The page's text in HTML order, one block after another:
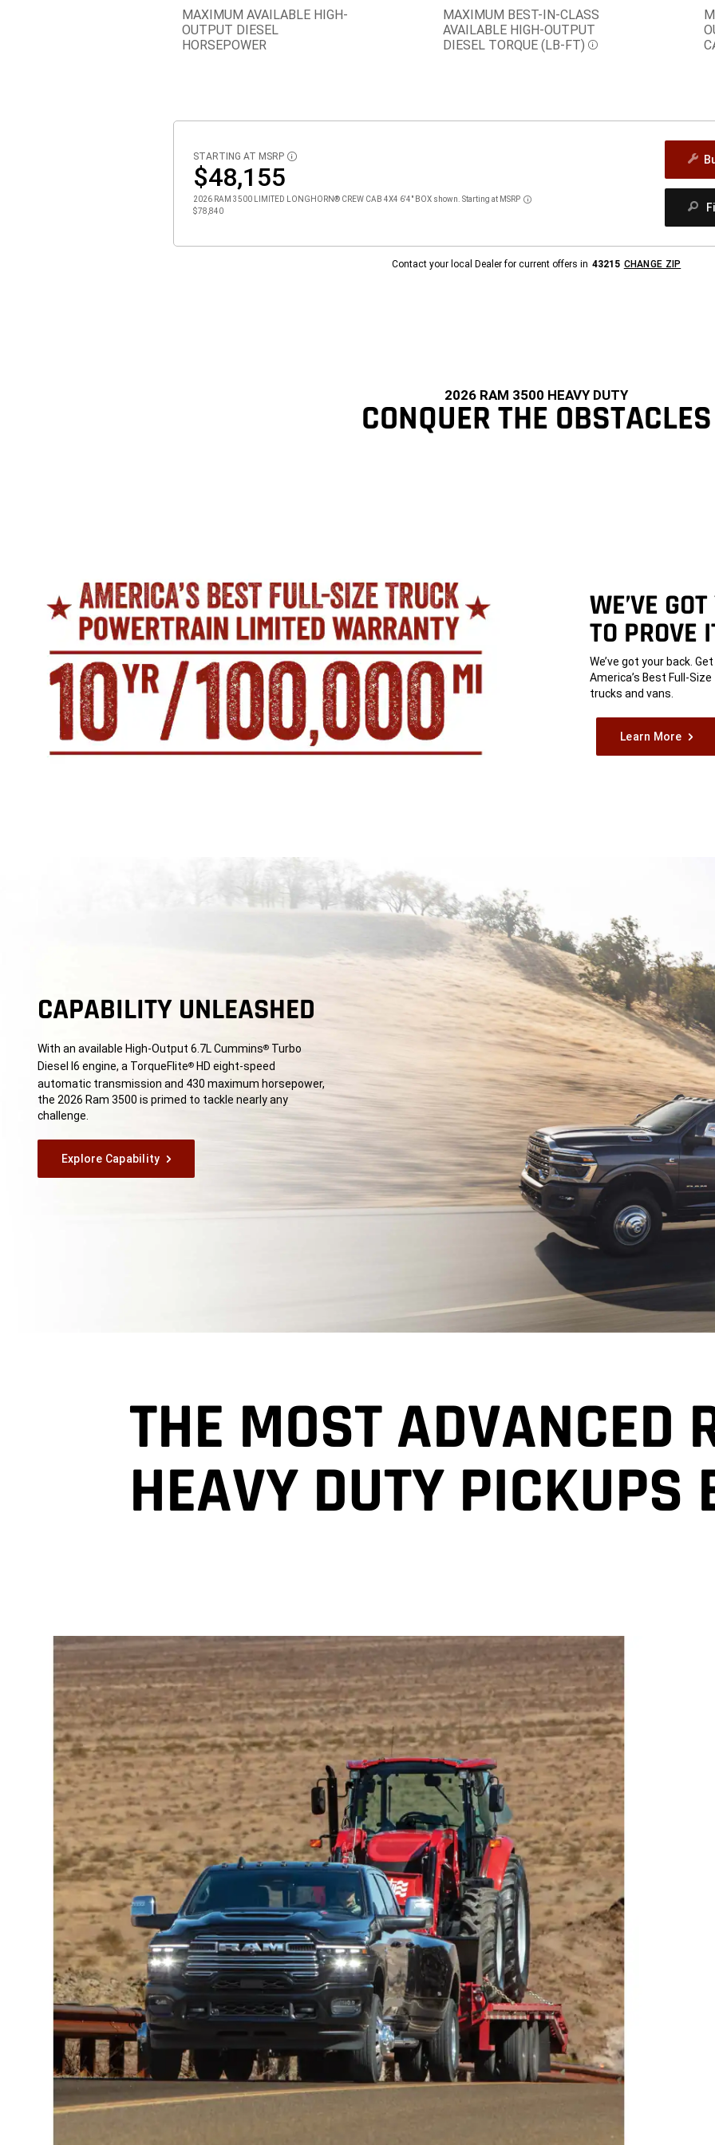
MAXIMUM AVAILABLE HIGH-
OUTPUT DIESEL
HORSEPOWER
MAXIMUM BEST-IN-CLASS
AVAILABLE HIGH-OUTPUT
DIESEL TORQUE(LB-FT) Disclosure
STARTING AT MSRP DISCLOSURE
$48,155
2026 RAM 3500 LIMITED LONGHORN® CREW CAB 4X4 6'4" BOX shown. Starting at MSRP
Disclosure
$78,840
Contact your local Dealer for current offers in 43215 CHANGE ZIP
2026 RAM 3500 HEAVY DUTY
CONQUER THE OBSTACLES
WE’VE
TO PROVE
We’ve got your back.
America’s Best Full-
trucks and vans.
Learn More
CAPABILITY UNLEASHED
With an available High-Output 6.7L Cummins®Turbo
Diesel I6 engine, a TorqueFlite®HD eight-speed
automatic transmission and 430 maximum horsepower,
the 2026 Ram 3500 is primed to tackle nearly any
challenge.
Explore Capability
THE MOST ADVANCED
HEAVY DUTY PICKUPS